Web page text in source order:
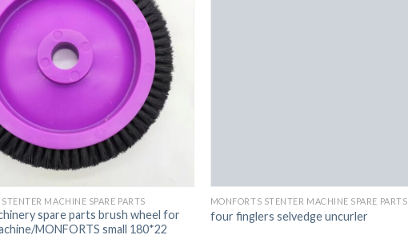
MACHINE SPARE PARTS
spare parts brush wheel for
MONFORTS small 180*22
MONFORTS STENTER MACHINE SPARE PARTS
four finglers selvedge uncurler